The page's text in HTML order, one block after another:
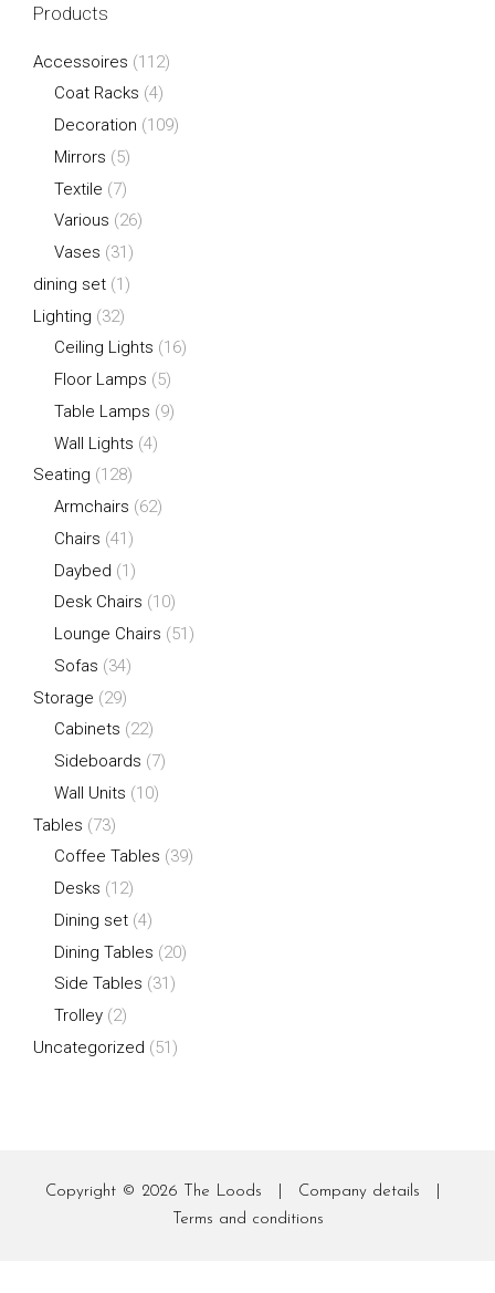
Products
Accessoires (112)
Coat Racks (4)
Decoration (109)
Mirrors (5)
Textile (7)
Various (26)
Vases (31)
dining set (1)
Lighting (32)
Ceiling Lights (16)
Floor Lamps (5)
Table Lamps (9)
Wall Lights (4)
Seating (128)
Armchairs (62)
Chairs (41)
Daybed (1)
Desk Chairs (10)
Lounge Chairs (51)
Sofas (34)
Storage (29)
Cabinets (22)
Sideboards (7)
Wall Units (10)
Tables (73)
Coffee Tables (39)
Desks (12)
Dining set (4)
Dining Tables (20)
Side Tables (31)
Trolley (2)
Uncategorized (51)
Copyright © 2026 The Loods Company details
Terms and conditions